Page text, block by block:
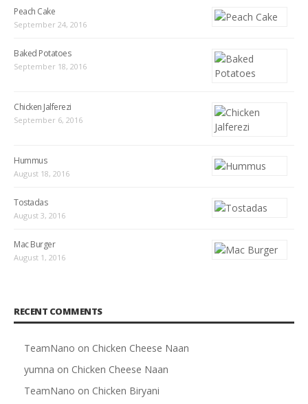
Peach Cake
September 24, 2016
Baked Potatoes
September 18, 2016
Chicken Jalferezi
September 6, 2016
Hummus
August 18, 2016
Tostadas
August 3, 2016
Mac Burger
August 1, 2016
RECENT COMMENTS
TeamNano on Chicken Cheese Naan
yumna on Chicken Cheese Naan
TeamNano on Chicken Biryani